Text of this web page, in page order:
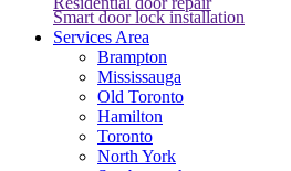
Smart door lock installation
Services Area
Brampton
Mississauga
Old Toronto
Hamilton
Toronto
North York